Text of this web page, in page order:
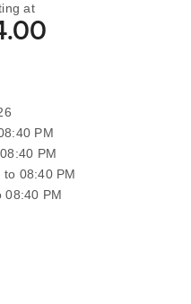
at
PM
PM
to 08:40 PM
08:40 PM